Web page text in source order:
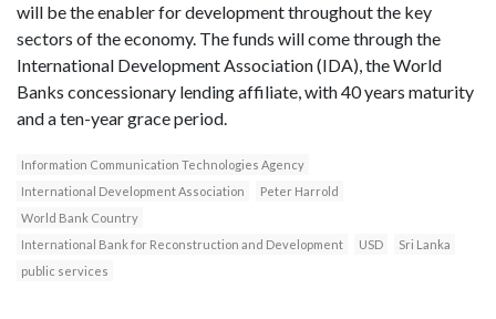
will be the enabler for development throughout the key
sectors of the economy. The funds will come through the
International Development Association (IDA), the World
Banks concessionary lending affiliate, with 40 years maturity
and a ten-year grace period.
Information Communication Technologies Agency
International Development Association
Peter Harrold
World Bank Country
International Bank for Reconstruction and Development
USD
Sri Lanka
public services